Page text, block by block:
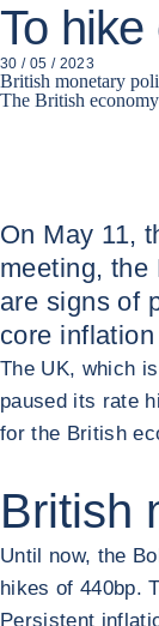
To
30 / 05 / 2023
British monetary
The British
On May 11,
meeting, the
are signs of
core
The UK, which
paused its rate
for the British
British
Until now, the
hikes of 440bp.
Persistent